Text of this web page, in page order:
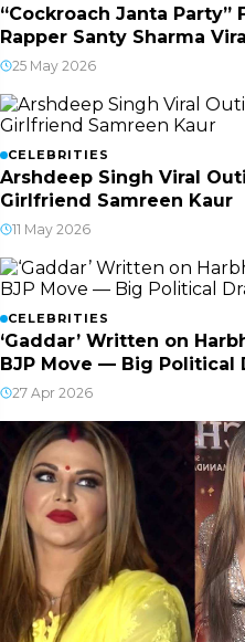
“Cockroach Janta Party”
Rapper Santy Sharma
25 May 2026
CELEBRITIES
Arshdeep Singh Viral
Girlfriend Samreen Kaur
11 May 2026
CELEBRITIES
‘Gaddar’ Written on
BJP Move — Big Political
27 Apr 2026